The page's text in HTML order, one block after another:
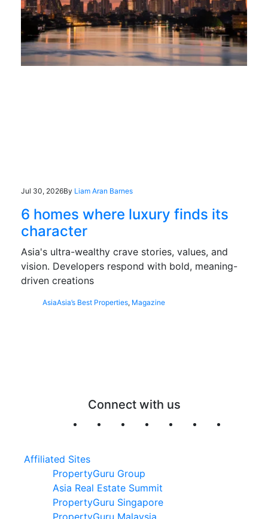
Jul 30, 2026By Liam Aran Barnes
6 homes where luxury finds its
character
Asia's ultra-wealthy crave stories, values, and
vision. Developers respond with bold, meaning-
driven creations
AsiaAsia’s Best Properties, Magazine
Connect with us
Affiliated Sites
PropertyGuru Group
Asia Real Estate Summit
PropertyGuru Singapore